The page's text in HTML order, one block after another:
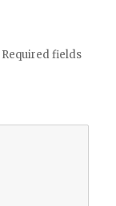
Required fields